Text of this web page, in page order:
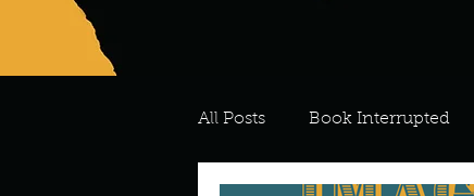
All Posts Book Interrupted